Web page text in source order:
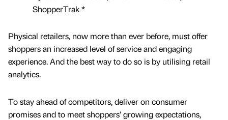
ShopperTrak *
Physical retailers, now more than ever before, must offer
shoppers an increased level of service and engaging
experience. And the best way to do so is by utilising retail
analytics.
To stay ahead of competitors, deliver on consumer
promises and to meet shoppers’ growing expectations,